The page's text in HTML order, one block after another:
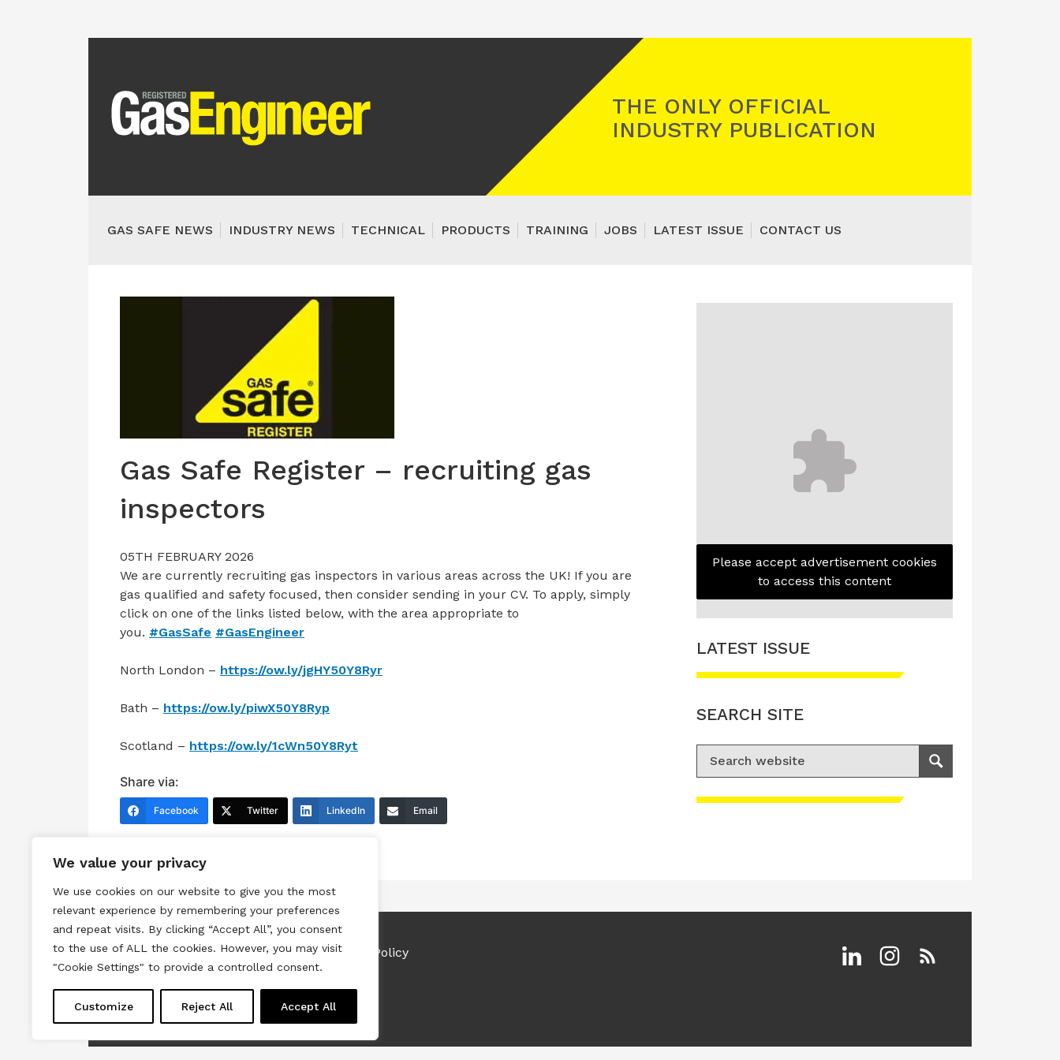
We value your privacy
We use cookies on our website to give you the most
relevant experience by remembering your preferences
and repeat visits. By clicking “Accept All”, you consent
to the use of ALL the cookies. However, you may visit
"Cookie Settings" to provide a controlled consent.
Customize Reject All Accept All
THE ONLY OFFICIAL
INDUSTRY PUBLICATION
GAS SAFE NEWS INDUSTRY NEWS TECHNICAL PRODUCTS TRAINING JOBS LATEST ISSUE CONTACT US
Gas Safe Register – recruiting gas
inspectors
05TH FEBRUARY 2026
We are currently recruiting gas inspectors in various areas across the UK! If you are
gas qualified and safety focused, then consider sending in your CV. To apply, simply
click on one of the links listed below, with the area appropriate to
you. #GasSafe #GasEngineer
North London – https://ow.ly/jgHY50Y8Ryr
Bath – https://ow.ly/piwX50Y8Ryp
Scotland – https://ow.ly/1cWn50Y8Ryt
Share via:
Facebook Twitter LinkedIn Email
Please accept advertisement cookies
to access this content
LATEST ISSUE
SEARCH SITE
Search for:
Search
Terms & Conditions Privacy & Cookies Policy
Copyright © 2026 All rights reserved.
LinkedinInstagram
RSS